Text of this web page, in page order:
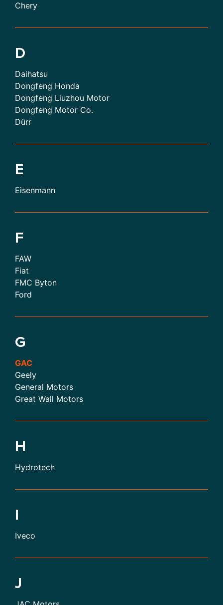
Chery
D
Daihatsu
Dongfeng Honda
Dongfeng Liuzhou Motor
Dongfeng Motor Co.
Dürr
E
Eisenmann
F
FAW
Fiat
FMC Byton
Ford
G
GAC
Geely
General Motors
Great Wall Motors
H
Hydrotech
I
Iveco
J